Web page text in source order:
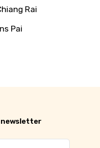
Rai
Pai
newsletter